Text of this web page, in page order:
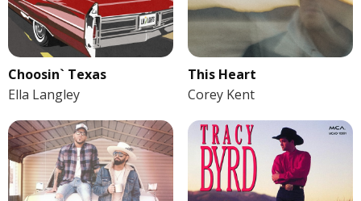
Choosin` Texas
Ella Langley
This Heart
Corey Kent